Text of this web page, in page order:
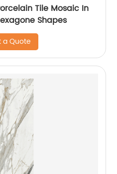
Tile Mosaic In
Shapes
a Quote